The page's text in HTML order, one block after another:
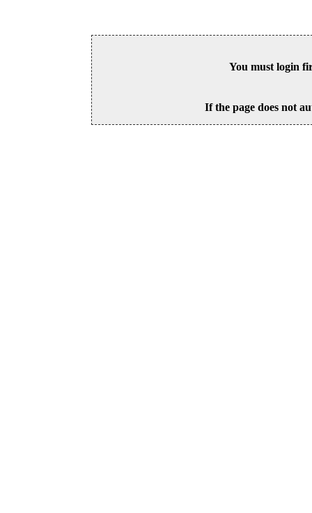
You must login
If the page does not